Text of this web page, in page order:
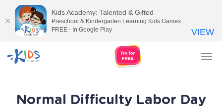
Normal Difficulty Labor Day
Kids Academy: Talented & Gifted
Preschool & Kindergarten Learning Kids Games
FREE - In Google Play
VIEW